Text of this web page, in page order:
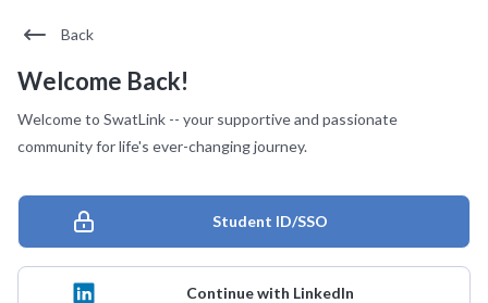
Back
Welcome Back!
Welcome to SwatLink -- your supportive and passionate
community for life's ever-changing journey.
Student ID/SSO
Continue with LinkedIn